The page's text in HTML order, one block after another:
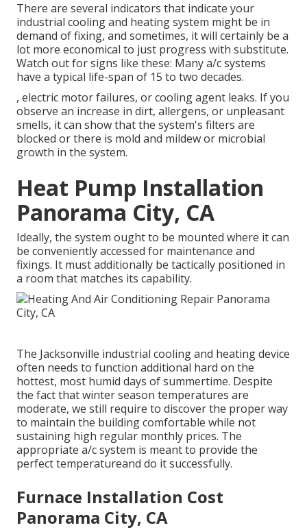
There are several indicators that indicate your
industrial cooling and heating system might be in
demand offixing, and sometimes, it will certainly be a
lot more economical to just progress with substitute.
Watch out for signs like these: Many a/c systems
have a typical life-span of 15 to two decades.
, electric motor failures, or cooling agent leaks. If you
observe an increase in dirt, allergens, or unpleasant
smells, it can show that the system's filters are
blocked or there is mold and mildew or microbial
growth in the system.
Heat Pump Installation
Panorama City, CA
Ideally, the system ought to be mounted where it can
be conveniently accessed for maintenance and
fixings. It must additionally be tactically positioned in
a room that matches its capability.
The Jacksonville industrial cooling and heating device
often needs to function additional hard on the
hottest, most humid days of summertime. Despite
the fact that winter season temperatures are
moderate, we still require to discover the proper way
to maintain the building comfortable while not
sustaining high regular monthly prices. The
appropriate a/c system is meant to provide the
perfect temperatureand do it successfully.
Furnace Installation Cost
Panorama City, CA